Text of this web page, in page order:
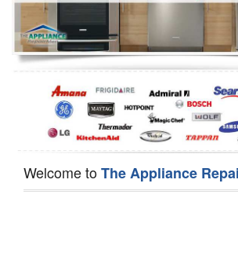
Oven Repair
Dishwasher Repair
Welcome toThe Appliance